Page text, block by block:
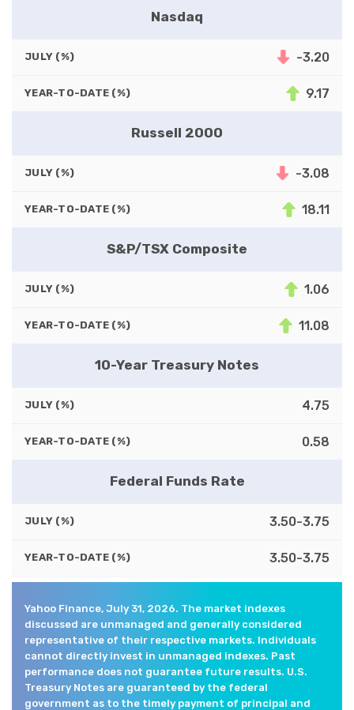
Nasdaq
JULY (%) -3.20
YEAR-TO-DATE (%) 9.17
Russell 2000
JULY (%) -3.08
YEAR-TO-DATE (%) 18.11
S&P/TSX Composite
JULY (%) 1.06
YEAR-TO-DATE (%) 11.08
10-Year Treasury Notes
JULY (%) 4.75
YEAR-TO-DATE (%) 0.58
Federal Funds Rate
JULY (%) 3.50-3.75
YEAR-TO-DATE (%) 3.50-3.75
Yahoo Finance, July 31, 2026. The market indexes
discussed are unmanaged and generally considered
representative of their respective markets. Individuals
cannot directly invest in unmanaged indexes. Past
performance does not guarantee future results. U.S.
Treasury Notes are guaranteed by the federal
government as to the timely payment of principal and